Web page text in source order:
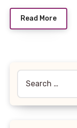
Read More